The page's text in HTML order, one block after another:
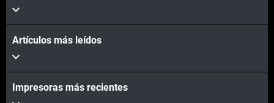
Artículos más leídos
Impresoras más recientes